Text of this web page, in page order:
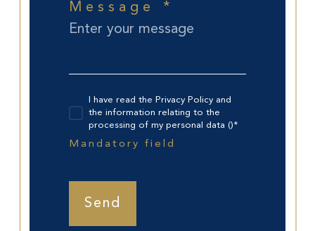
Message *
I have read the Privacy Policy and
the information relating to the
processing of my personal data ()*
Mandatory field
Send